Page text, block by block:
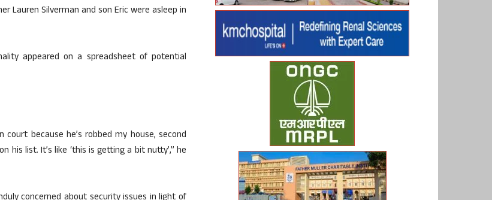
Lauren Silverman and son Eric were asleep in
appeared on a spreadsheet of potential
court because he’s robbed my house, second
his list. It’s like ‘this is getting a bit nutty’,” he